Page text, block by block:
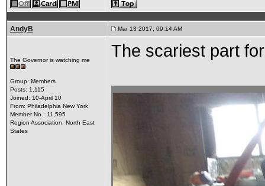
AndyB Mar 13 2017, 09:14 AM
The Governor is watching me
Group: Members
Posts: 1,115
Joined: 10-April 10
From: Philadelphia New York
Member No.: 11,595
Region Association: North East
States
The scariest part